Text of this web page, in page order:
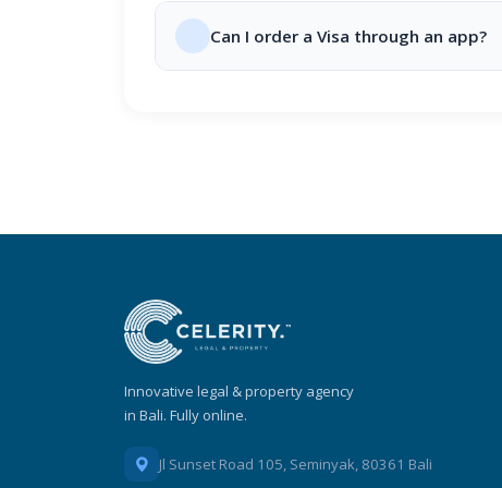
Can I order a Visa through an app?
Innovative legal & property agency
in Bali. Fully online.
Jl Sunset Road 105, Seminyak, 80361 Bali